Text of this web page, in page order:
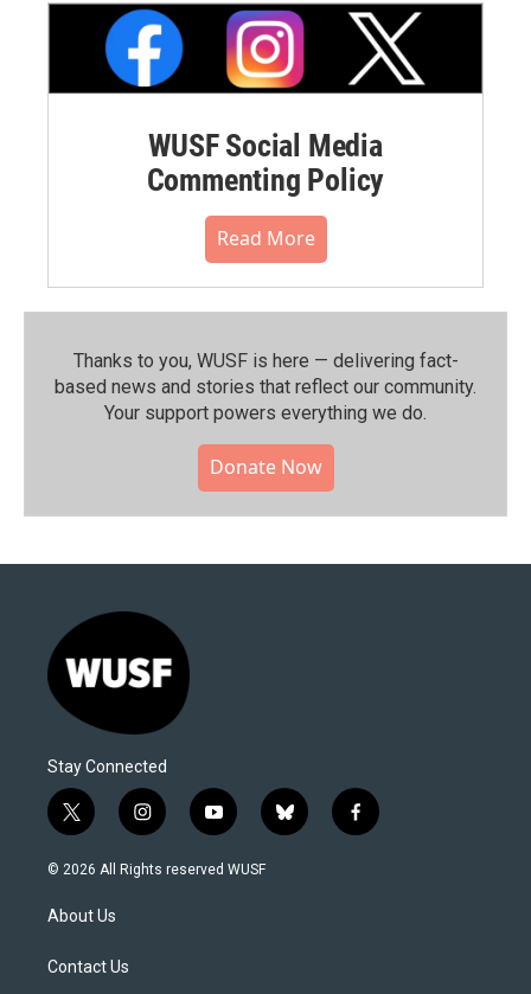
WUSF Social Media
Commenting Policy
Read More
Thanks to you, WUSF is here — delivering fact-
based news and stories that reflect our community.⁠
Your support powers everything we do.
Donate Now
Stay Connected
t
w
i
t
e
i
n
s
y
o
u
b
l
f
a
© 2026 All Rights reserved WUSF
About Us
Contact Us